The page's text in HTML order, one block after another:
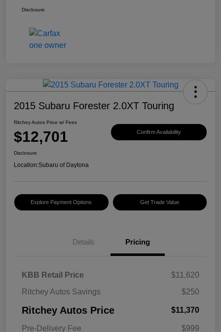
Disclosure
2015 Subaru Forester 2.0XT Touring
Ritchey Autos Price w/ Fees
$12,701 Confirm Availability
Disclosure
Location:Subaru of Daytona
Explore Payment Options Get Trade Value
Details Pricing
KBB Retail Price
$11,620
Ritchey Autos Savings
$250
Ritchey Autos Price $11,370
Pre-Delivery Fee
$999